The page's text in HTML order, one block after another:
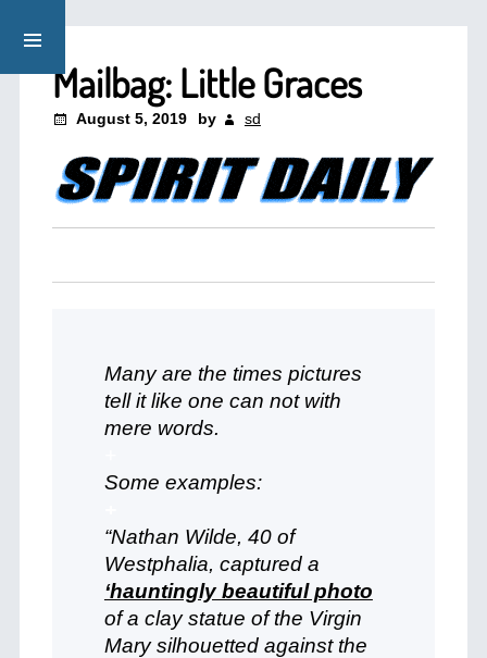
Mailbag: Little Graces
August 5, 2019 by sd
Many are the times pictures
tell it like one can not with
mere words.
Some examples:
“Nathan Wilde, 40 of
Westphalia, captured a
‘hauntingly beautiful photo
of a clay statue of the Virgin
Mary silhouetted against the